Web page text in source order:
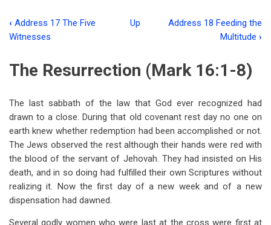
Book
links
Chapter
Sixteen
Christ
Serving
Still
‹ Address 17 The Five
Witnesses
Up
Address 18 Feeding the
Multitude ›
The Resurrection (Mark 16:1-8)
The last sabbath of the law that God ever recognized had
drawn to a close. During that old covenant rest day no one on
earth knew whether redemption had been accomplished or not.
The Jews observed the rest although their hands were red with
the blood of the servant of Jehovah. They had insisted on His
death, and in so doing had fulfilled their own Scriptures without
realizing it. Now the first day of a new week and of a new
dispensation had dawned.
Several godly women who were last at the cross were first at